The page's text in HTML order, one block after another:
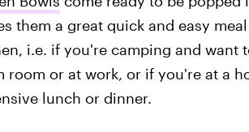
them a great quick and easy
i.e. if you're camping and want
room or at work, or if you're at a
lunch or dinner.